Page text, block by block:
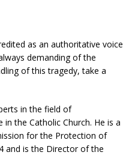
as an authoritative voice
demanding of the
of this tragedy, take a
in the field of
the Catholic Church. He is a
for the Protection of
and is the Director of the